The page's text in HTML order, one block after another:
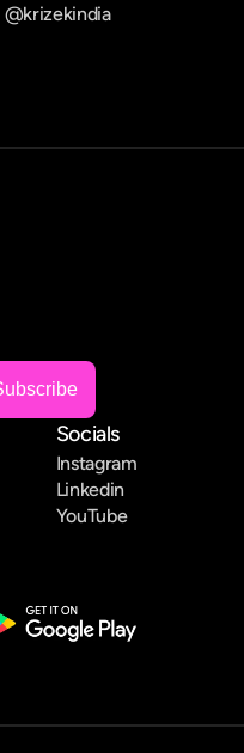
@krizekindia
Socials
Instagram
Linkedin
YouTube